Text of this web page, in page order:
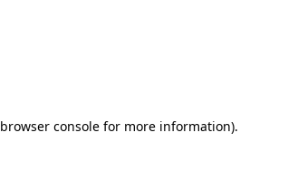
browser consolefor more information).